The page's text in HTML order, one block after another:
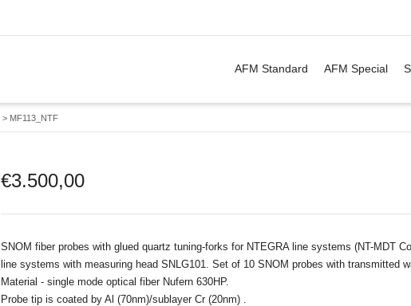
. Show me the & items.
AFM Standard AFM Special
> MF113_NTF
€3.500,00
SNOM fiber probes with glued quartz tuning-forks for NTEGRA line systems (NT-MDT
line systems with measuring head SNLG101. Set of 10 SNOM probes with transmitted
Material - single mode optical fiber Nufern 630HP.
Probe tip is coated by Al (70nm)/sublayer Cr (20nm) .